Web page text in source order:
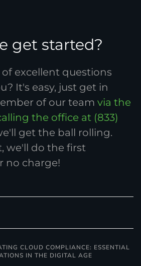
get started?
excellent questions
It's easy, just get in
of our team via the
the office at (833)
get the ball rolling.
we'll do the first
no charge!
CLOUD COMPLIANCE: ESSENTIAL
IN THE DIGITAL AGE